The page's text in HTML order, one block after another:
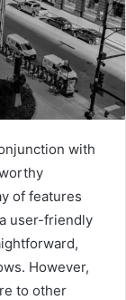
with
of features
user-friendly
However,
to other